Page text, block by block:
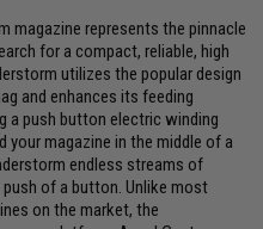
magazine represents the pinnacle
for a compact, reliable, high
utilizes the popular design
and enhances its feeding
a push button electric winding
your magazine in the middle of a
endless streams of
of a button. Unlike most
on the market, the